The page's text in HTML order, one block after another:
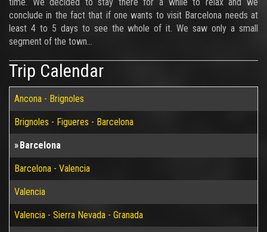
conclude in the fact that if one wants to visit Barcelona needs at
least 4 to 5 days to see the whole of it. We saw only a small
segment of the town...
Trip Calendar
Ancona - Brignoles
Brignoles - Figueres - Barcelona
Barcelona
Barcelona - Valencia
Valencia
Valencia - Sierra Nevada - Granada